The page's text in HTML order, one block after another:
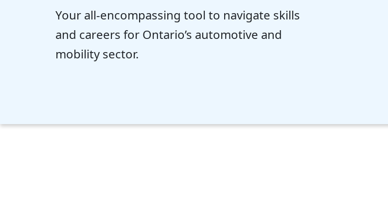
Your all-encompassing tool to navigate skills
and careers for Ontario’s automotive and
mobility sector.